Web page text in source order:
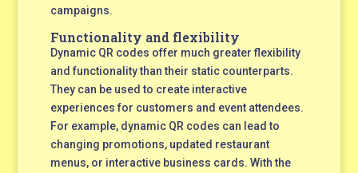
campaigns.
Functionality and flexibility
Dynamic QR codes offer much greater flexibility
and functionality than their static counterparts.
They can be used to create interactive
experiences for customers and event attendees.
For example, dynamic QR codes can lead to
changing promotions, updated restaurant
menus, or interactive business cards. With the